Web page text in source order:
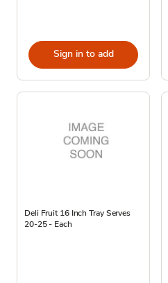
Sign in to add
Deli Fruit 16 Inch Tray Serves
20-25 - Each